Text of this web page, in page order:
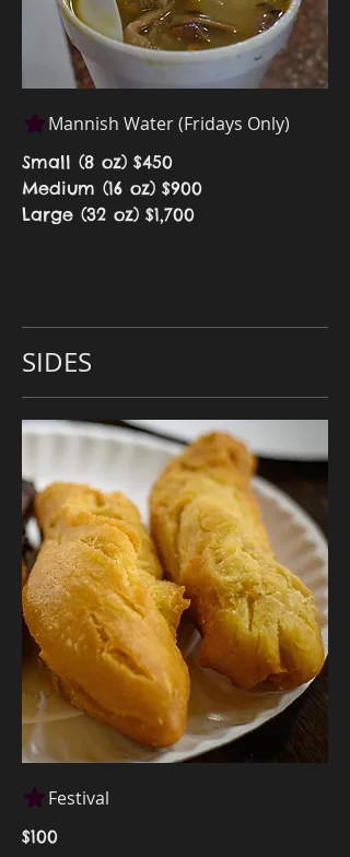
Mannish Water (Fridays Only)
Small (8 oz) $450
Medium (16 oz) $900
Large (32 oz) $1,700
SIDES
Festival
$100